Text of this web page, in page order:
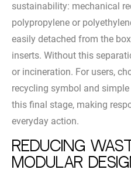
sustainability: mechanical
polypropylene or
easily detached from the
inserts. Without this
or incineration. For users,
recycling symbol and
this final stage, making
everyday action.
Reducing
Modular